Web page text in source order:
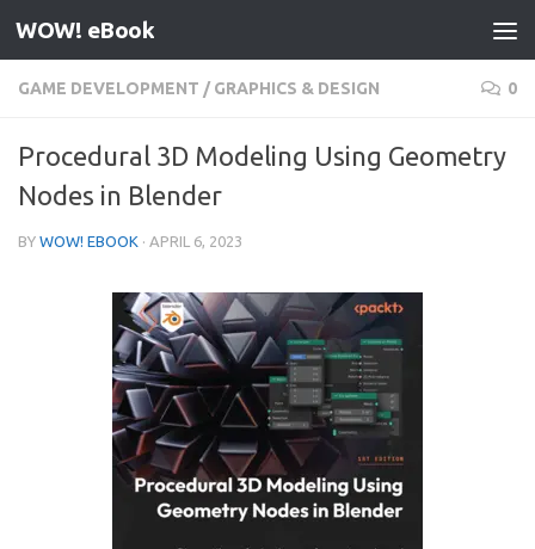
Skip to content
WOW! eBook
GAME DEVELOPMENT / GRAPHICS & DESIGN 0
Procedural 3D Modeling Using Geometry
Nodes in Blender
BY WOW! EBOOK · APRIL 6, 2023